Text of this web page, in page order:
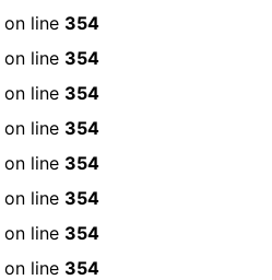
on line 354
on line 354
on line 354
on line 354
on line 354
on line 354
on line 354
on line 354